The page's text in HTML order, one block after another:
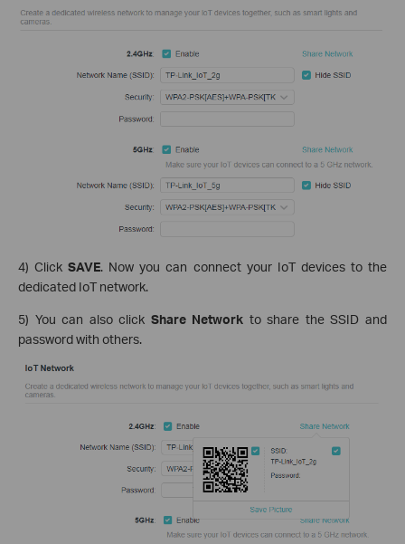
4) ClickSAVE. Now you can connect your IoT devices to the
dedicated IoT network.
5) You can also click Share Network to share the SSID and
password with others.